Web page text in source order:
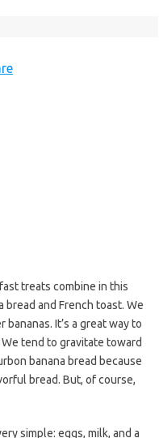
treats combine in this
bread and French toast. We
It’s a great way to
tend to gravitate toward
banana bread because
bread. But, of course,
simple: eggs, milk, and a